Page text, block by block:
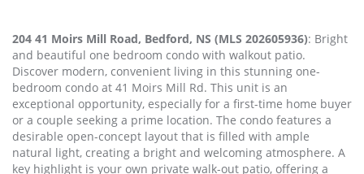
204 41 Moirs Mill Road, Bedford, NS (MLS 202605936): Bright
and beautiful one bedroom condo with walkout patio.
Discover modern, convenient living in this stunning one-
bedroom condo at 41 Moirs Mill Rd. This unit is an
exceptional opportunity, especially for a first-time home buyer
or a couple seeking a prime location. The condo features a
desirable open-concept layout that is filled with ample
natural light, creating a bright and welcoming atmosphere. A
key highlight is your own private walk-out patio, offering a